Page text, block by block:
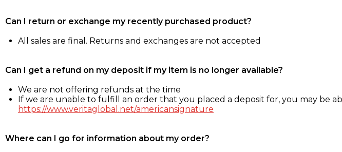
Can I return or exchange my recently purchased product?
All sales are final. Returns and exchanges are not accepted
Can I get a refund on my deposit if my item is no longer available?
We are not offering refunds at the time
If we are unable to fulfill an order that you placed a deposit for, you may be
https://www.veritaglobal.net/americansignature
Where can I go for information about my order?